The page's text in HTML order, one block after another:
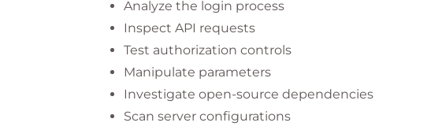
Analyze the login process
Inspect API requests
Test authorization controls
Manipulate parameters
Investigate open-source dependencies
Scan server configurations